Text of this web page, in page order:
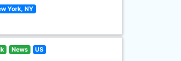
York, NY
News US